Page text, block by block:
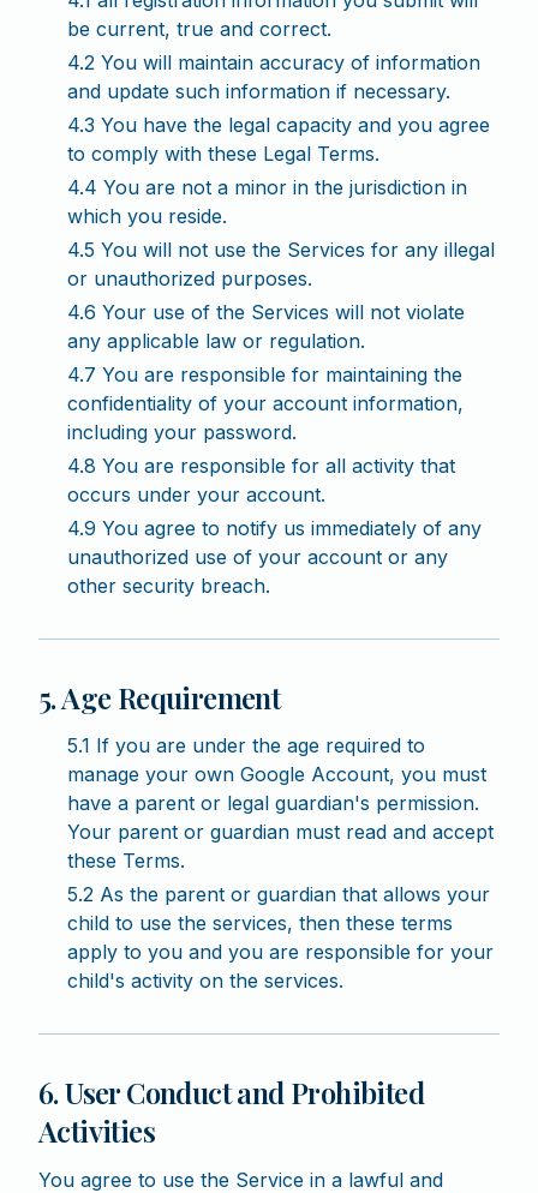
be current, true and correct.
4.2 You will maintain accuracy of information
and update such information if necessary.
4.3 You have the legal capacity and you agree
to comply with these Legal Terms.
4.4 You are not a minor in the jurisdiction in
which you reside.
4.5 You will not use the Services for any illegal
or unauthorized purposes.
4.6 Your use of the Services will not violate
any applicable law or regulation.
4.7 You are responsible for maintaining the
confidentiality of your account information,
including your password.
4.8 You are responsible for all activity that
occurs under your account.
4.9 You agree to notify us immediately of any
unauthorized use of your account or any
other security breach.
5. Age Requirement
5.1 If you are under the age required to
manage your own Google Account, you must
have a parent or legal guardian's permission.
Your parent or guardian must read and accept
these Terms.
5.2 As the parent or guardian that allows your
child to use the services, then these terms
apply to you and you are responsible for your
child's activity on the services.
6. User Conduct and Prohibited
Activities
You agree to use the Service in a lawful and